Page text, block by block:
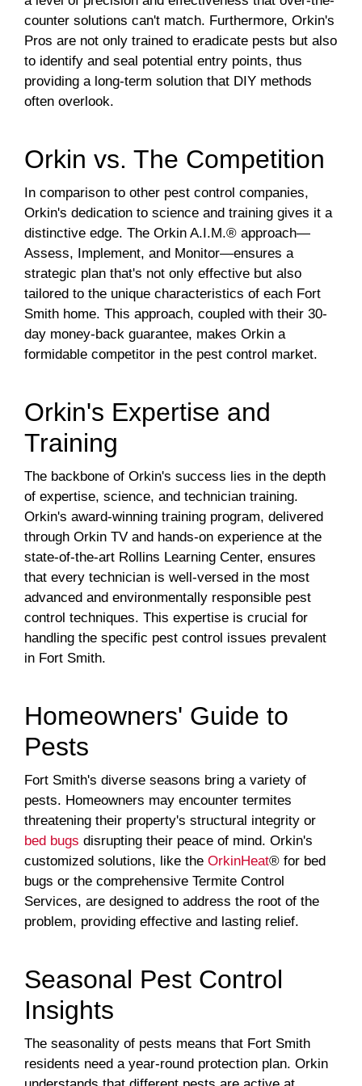
counter solutions can't match. Furthermore, Orkin's
Pros are not only trained to eradicate pests but also
to identify and seal potential entry points, thus
providing a long-term solution that DIY methods
often overlook.
Orkin vs. The Competition
In comparison to other pest control companies,
Orkin's dedication to science and training gives it a
distinctive edge. The Orkin A.I.M.® approach—
Assess, Implement, and Monitor—ensures a
strategic plan that's not only effective but also
tailored to the unique characteristics of each Fort
Smith home. This approach, coupled with their 30-
day money-back guarantee, makes Orkin a
formidable competitor in the pest control market.
Orkin's Expertise and
Training
The backbone of Orkin's success lies in the depth
of expertise, science, and technician training.
Orkin's award-winning training program, delivered
through Orkin TV and hands-on experience at the
state-of-the-art Rollins Learning Center, ensures
that every technician is well-versed in the most
advanced and environmentally responsible pest
control techniques. This expertise is crucial for
handling the specific pest control issues prevalent
in Fort Smith.
Homeowners' Guide to
Pests
Fort Smith's diverse seasons bring a variety of
pests. Homeowners may encounter termites
threatening their property's structural integrity or
bed bugs disrupting their peace of mind. Orkin's
customized solutions, like the OrkinHeat® for bed
bugs or the comprehensive Termite Control
Services, are designed to address the root of the
problem, providing effective and lasting relief.
Seasonal Pest Control
Insights
The seasonality of pests means that Fort Smith
residents need a year-round protection plan. Orkin